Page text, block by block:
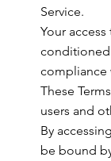
Service.
Your
conditioned
compliance
These
users and
By
be bound